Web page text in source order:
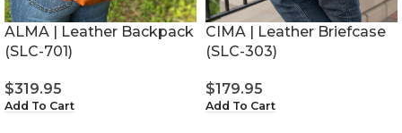
ALMA | Leather Backpack
(SLC-701)
$319.95
Add To Cart
CIMA | Leather Briefcase
(SLC-303)
$179.95
Add To Cart